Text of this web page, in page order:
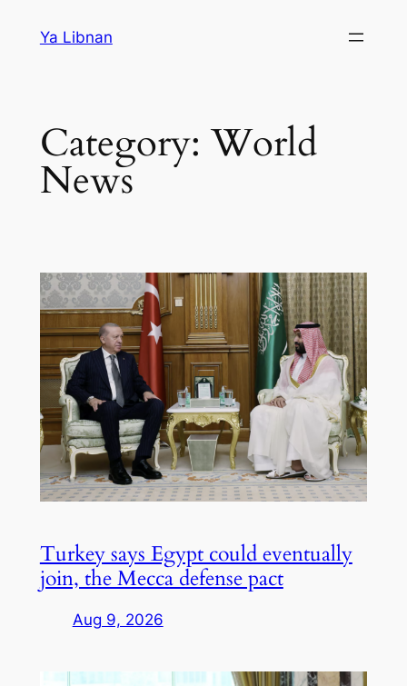
Ya Libnan
Category:World
News
Turkey says Egypt could eventually
join, the Mecca defense pact
Aug 9, 2026